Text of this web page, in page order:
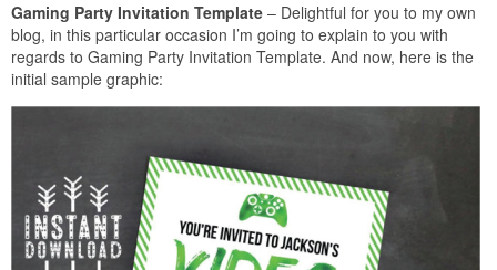
Gaming Party Invitation Template – Delightful for you to my own
blog, in this particular occasion I’m going to explain to you with
regards to Gaming Party Invitation Template. And now, here is the
initial sample graphic: